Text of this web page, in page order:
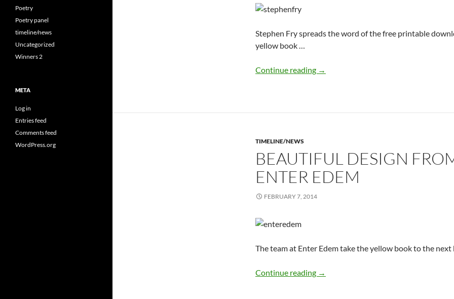
Stephen Fry spreads the word of the free printable
yellow book …
Continue reading Stephen Fry tweets the yellow book
→
TIMELINE/NEWS
BEAUTIFUL DESIGN
ENTER EDEM
FEBRUARY 7, 2014
The team at Enter Edem take the yellow book to the next
Continue reading beautiful design from Enter Edem
→
Poetry
Poetry panel
timeline/news
Uncategorized
Winners 2
META
Log in
Entries feed
Comments feed
WordPress.org